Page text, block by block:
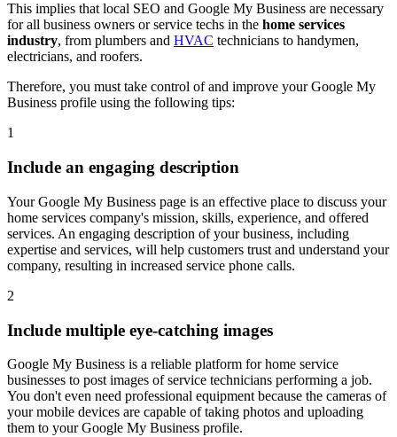
This implies that local SEO and Google My Business are necessary
for all business owners or service techs in the home services
industry, from plumbers and HVAC technicians to handymen,
electricians, and roofers.
Therefore, you must take control of and improve your Google My
Business profile using the following tips:
1
Include an engaging description
Your Google My Business page is an effective place to discuss your
home services company's mission, skills, experience, and offered
services. An engaging description of your business, including
expertise and services, will help customers trust and understand your
company, resulting in increased service phone calls.
2
Include multiple eye-catching images
Google My Business is a reliable platform for home service
businesses to post images of service technicians performing a job.
You don't even need professional equipment because the cameras of
your mobile devices are capable of taking photos and uploading
them to your Google My Business profile.